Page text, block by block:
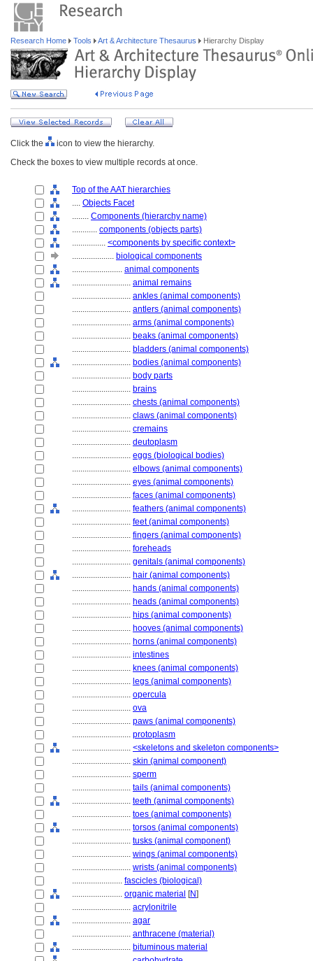
Research Home Tools Art & Architecture Thesaurus Hierarchy Display
Click the
icon to view the hierarchy.
Check the boxes to view multiple records at once.
Top of the AAT hierarchies
.... Objects Facet
........ Components (hierarchy name)
............ components (objects parts)
................ <components by specific context>
.................... biological components
........................ animal components
............................ animal remains
............................ ankles (animal components)
............................ antlers (animal components)
............................ arms (animal components)
............................ beaks (animal components)
............................ bladders (animal components)
............................ bodies (animal components)
............................ body parts
............................ brains
............................ chests (animal components)
............................ claws (animal components)
............................ cremains
............................ deutoplasm
............................ eggs (biological bodies)
............................ elbows (animal components)
............................ eyes (animal components)
............................ faces (animal components)
............................ feathers (animal components)
............................ feet (animal components)
............................ fingers (animal components)
............................ foreheads
............................ genitals (animal components)
............................ hair (animal components)
............................ hands (animal components)
............................ heads (animal components)
............................ hips (animal components)
............................ hooves (animal components)
............................ horns (animal components)
............................ intestines
............................ knees (animal components)
............................ legs (animal components)
............................ opercula
............................ ova
............................ paws (animal components)
............................ protoplasm
............................ <skeletons and skeleton components>
............................ skin (animal component)
............................ sperm
............................ tails (animal components)
............................ teeth (animal components)
............................ toes (animal components)
............................ torsos (animal components)
............................ tusks (animal component)
............................ wings (animal components)
............................ wrists (animal components)
........................ fascicles (biological)
........................ organic material [N]
............................ acrylonitrile
............................ agar
............................ anthracene (material)
............................ bituminous material